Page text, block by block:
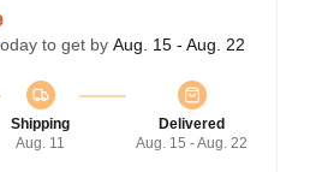
to get by Aug. 15 - Aug. 22
Shipping
Aug. 11
Delivered
Aug. 15 - Aug. 22